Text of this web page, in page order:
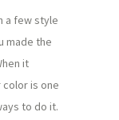
a few style
made the
it
is one
to do it.